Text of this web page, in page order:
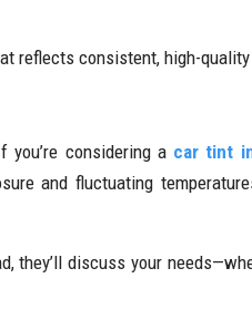
reflects consistent, high-
considering a car tint
and fluctuating
discuss your